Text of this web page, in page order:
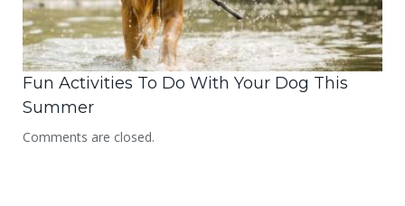
Fun Activities To Do With Your Dog This
Summer
Comments are closed.